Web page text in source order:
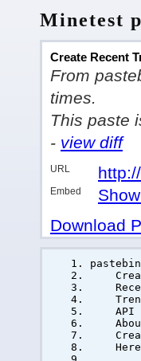
Minetest
Create Recent
From
times.
This paste
- view diff
URL
Embed
Download
API
Here